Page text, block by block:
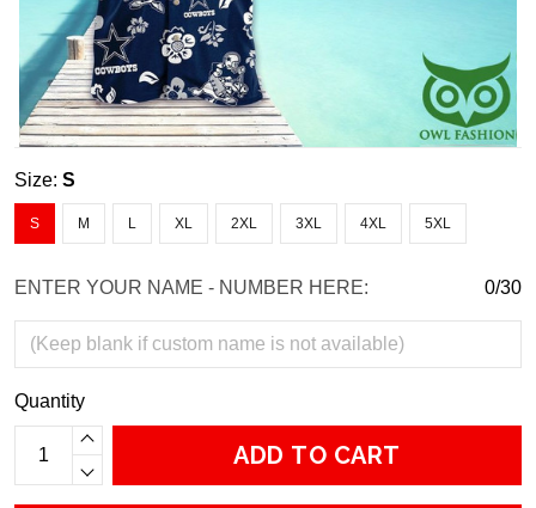
Size: S
S M L XL 2XL 3XL 4XL 5XL
ENTER YOUR NAME - NUMBER HERE: 0/30
Quantity
ADD TO CART